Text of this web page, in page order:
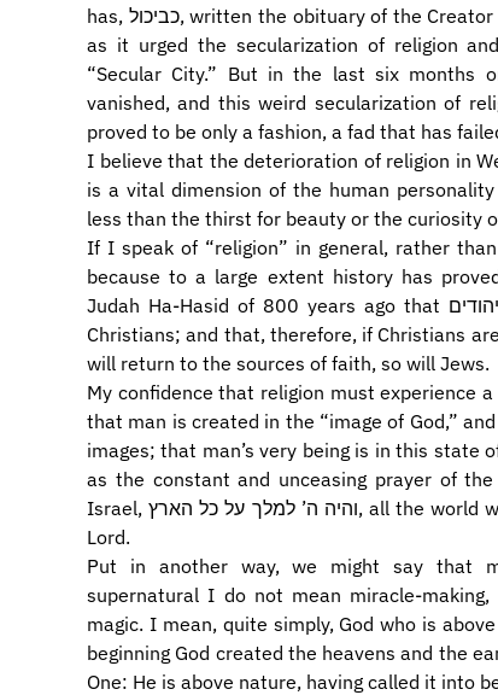
has, כביכול, written the obituary of the Creator of the World and proclaimed the death of religion
as it urged the secularization of religion
“Secular City.” But in the last six months
vanished, and this weird secularization of
proved to be only a fashion, a fad that has
I believe that the deterioration of religion in
is a vital dimension of the human
less than the thirst for beauty or the curiosity
If I speak of “religion” in general, rather
because to a large extent history has
Judah Ha-Hasid of 800 years ago that כמנהג הנוצרים כן מנהג היהודים, that Jews often follow
Christians; and that, therefore, if Christians
will return to the sources of faith, so will Jews.
My confidence that religion must experience
that man is created in the “image of God,”
images; that man’s very being is in this state
as the constant and unceasing prayer of
Israel, והיה ה’ למלך על כל הארץ, all the world will eventually acknowledge the sovereignty of the
Lord.
Put in another way, we might say that
supernatural I do not mean miracle-
magic. I mean, quite simply, God who is
beginning God created the heavens and the
One: He is above nature, having called it into